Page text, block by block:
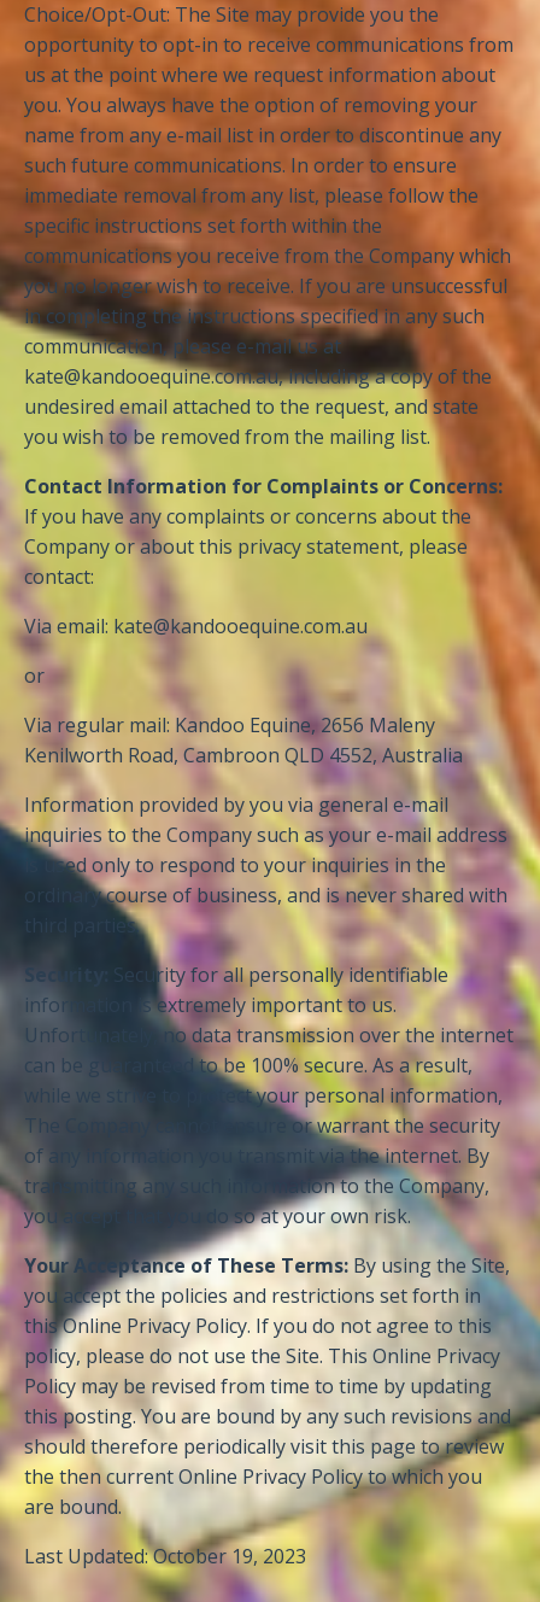
Choice/Opt-Out: The Site may provide you the
opportunity to opt-in to receive communications from
us at the point where we request information about
you. You always have the option of removing your
name from any e-mail list in order to discontinue any
such future communications. In order to ensure
immediate removal from any list, please follow the
specific instructions set forth within the
communications you receive from the Company which
you no longer wish to receive. If you are unsuccessful
in completing the instructions specified in any such
communication, please e-mail us at
kate@kandooequine.com.au, including a copy of the
undesired email attached to the request, and state
you wish to be removed from the mailing list.
Contact Information for Complaints or Concerns:
If you have any complaints or concerns about the
Company or about this privacy statement, please
contact:
Via email: kate@kandooequine.com.au
or
Via regular mail: Kandoo Equine, 2656 Maleny
Kenilworth Road, Cambroon QLD 4552, Australia
Information provided by you via general e-mail
inquiries to the Company such as your e-mail address
is used only to respond to your inquiries in the
ordinary course of business, and is never shared with
third parties.
Security:
Security for all personally identifiable
information is extremely important to us.
Unfortunately, no data transmission over the internet
can be guaranteed to be 100% secure. As a result,
while we strive to protect your personal information,
The Company cannot ensure or warrant the security
of any information you transmit via the internet. By
transmitting any such information to the Company,
you accept that you do so at your own risk.
Your Acceptance of These Terms: By using the Site,
you accept the policies and restrictions set forth in
this Online Privacy Policy. If you do not agree to this
policy, please do not use the Site. This Online Privacy
Policy may be revised from time to time by updating
this posting. You are bound by any such revisions and
should therefore periodically visit this page to review
the then current Online Privacy Policy to which you
are bound.
Last Updated: October 19, 2023